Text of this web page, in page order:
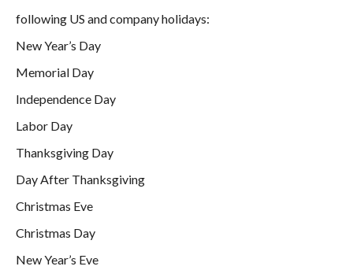
following US and company holidays:
New Year’s Day
Memorial Day
Independence Day
Labor Day
Thanksgiving Day
Day After Thanksgiving
Christmas Eve
Christmas Day
New Year’s Eve